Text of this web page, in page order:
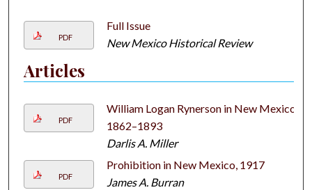
PDF
Full Issue
New Mexico Historical Review
Articles
PDF
William Logan Rynerson in New Mexico,
1862–1893
Darlis A. Miller
PDF
Prohibition in New Mexico, 1917
James A. Burran